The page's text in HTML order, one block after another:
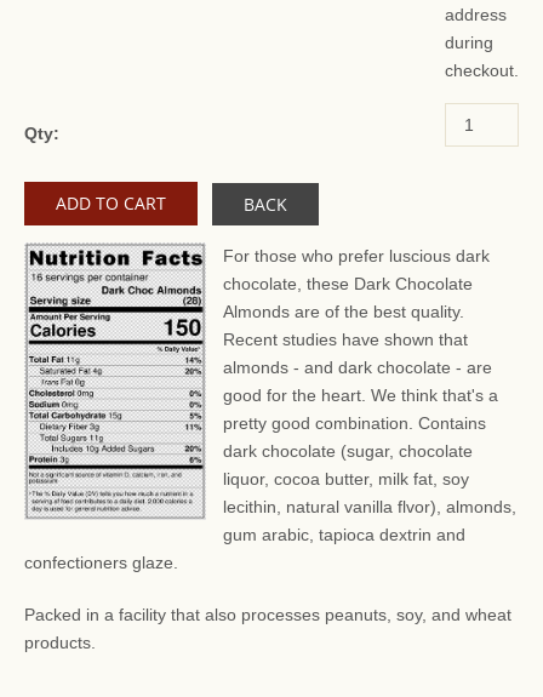
address
during
checkout.
Qty:
BACK
For those who prefer luscious dark
chocolate, these Dark Chocolate
Almonds are of the best quality.
Recent studies have shown that
almonds - and dark chocolate - are
good for the heart. We think that's a
pretty good combination. Contains
dark chocolate (sugar, chocolate
liquor, cocoa butter, milk fat, soy
lecithin, natural vanilla flvor), almonds,
gum arabic, tapioca dextrin and
confectioners glaze.
Packed in a facility that also processes peanuts, soy, and wheat
products.